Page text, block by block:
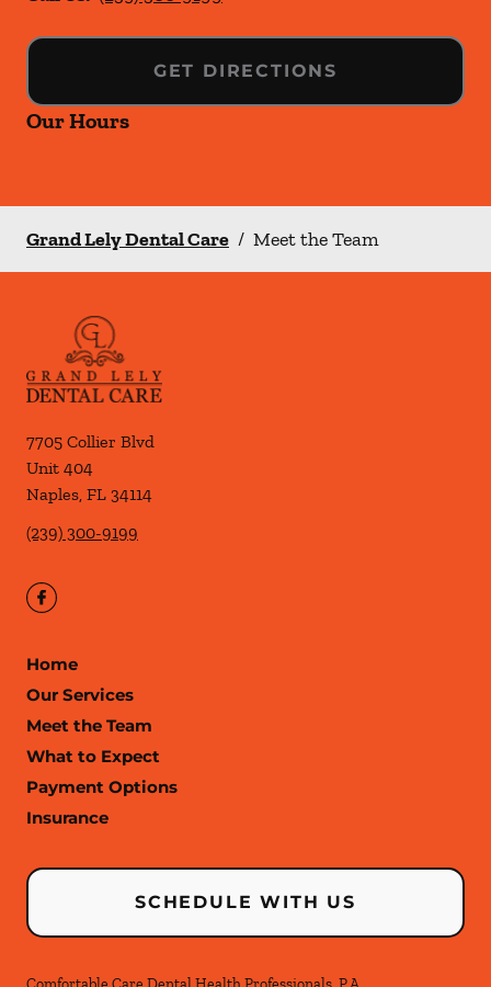
GET DIRECTIONS
Our Hours
Grand Lely Dental Care / Meet the Team
7705 Collier Blvd
Unit 404
Naples, FL 34114
(239) 300-9199
Home
Our Services
Meet the Team
What to Expect
Payment Options
Insurance
SCHEDULE WITH US